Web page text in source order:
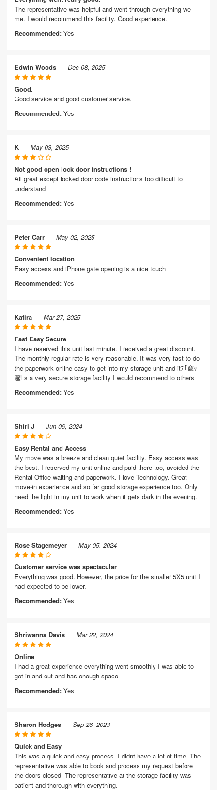
The representative was helpful and went through everything we
me. I would recommend this facility. Good experience.
Recommended: Yes
Edwin Woods Dec 08, 2025
Good.
Good service and good customer service.
Recommended: Yes
K May 03, 2025
Not good open lock door instructions !
All great except locked door code instructions too difficult to
understand
Recommended: Yes
Peter Carr May 02, 2025
Convenient location
Easy access and iPhone gate opening is a nice touch
Recommended: Yes
Katira Mar 27, 2025
Fast Easy Secure
I have reserved this unit last minute. I received a great discount.
The monthly regular rate is very reasonable. It was very fast to do
the paperwork online easy to get into my storage unit and itﾃ｢竄ｬ
邃｢s a very secure storage facility I would recommend to others
Recommended: Yes
Shirl J Jun 06, 2024
Easy Rental and Access
My move was a breeze and clean quiet facility. Easy access was
the best. I reserved my unit online and paid there too, avoided the
Rental Office waiting and paperwork. I love Technology. Great
move-in experience and so far good storage experience too. Only
need the light in my unit to work when it gets dark in the evening.
Recommended: Yes
Rose Stagemeyer May 05, 2024
Customer service was spectacular
Everything was good. However, the price for the smaller 5X5 unit I
had expected to be lower.
Recommended: Yes
Shriwanna Davis Mar 22, 2024
Online
I had a great experience everything went smoothly I was able to
get in and out and has enough space
Recommended: Yes
Sharon Hodges Sep 26, 2023
Quick and Easy
This was a quick and easy process. I didnt have a lot of time. The
representative was able to book and process my request before
the doors closed. The representative at the storage facility was
patient and thorough with everything.